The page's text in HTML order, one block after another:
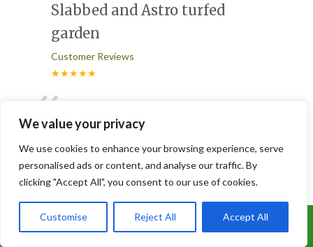
We value your privacy
We use cookies to enhance your browsing experience, serve
personalised ads or content, and analyse our traffic. By
clicking "Accept All", you consent to our use of cookies.
Customise Reject All Accept All
Slabbed and Astro turfed
garden
Customer Reviews
★★★★★
“Joe and his brilliant team did an excellent
job of doing our patio and Astro turfed
Read More ”
-Lorna
3 Trees RemovedCall Us: 07899 369847